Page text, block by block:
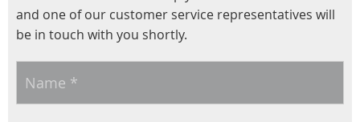
and one of our customer service representatives will
be in touch with you shortly.